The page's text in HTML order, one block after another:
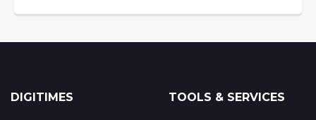
DIGITIMES TOOLS & SERVICES